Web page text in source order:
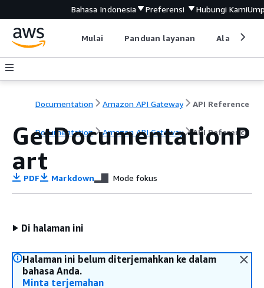
Bahasa Indonesia Preferensi Hubungi Kami
Mulai Panduan layanan Alat
Documentation Amazon API Gateway API Reference
Documentation Amazon API Gateway API Reference
GetDocumentationP
art
PDF Markdown Mode fokus
Di halaman ini
Halaman ini belum diterjemahkan ke dalam
bahasa Anda.
Minta terjemahan